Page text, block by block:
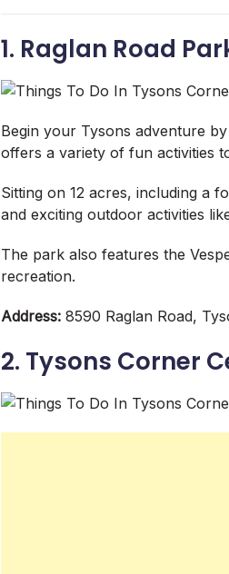
1. Raglan Road
Begin your Tysons adventure
offers a variety of fun activities
Sitting on 12 acres, including a
and exciting outdoor activities
The park also features the
recreation.
Address: 8590 Raglan Road,
2. Tysons Corner